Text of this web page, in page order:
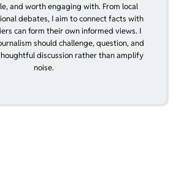
and worth engaging with. From local
debates, I aim to connect facts with
can form their own informed views. I
should challenge, question, and
discussion rather than amplify
noise.